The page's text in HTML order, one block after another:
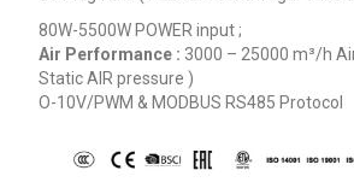
80W-5500W POWER input ;
Air Performance : 3000 – 25000 m³/h
Static AIR pressure )
O-10V/PWM & MODBUS RS485 Protocol